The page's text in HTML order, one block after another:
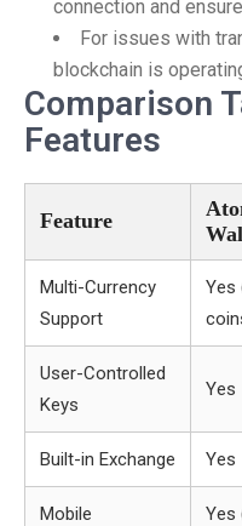
connection and
For issues with
blockchain is
Comparison
Features
Feature
Multi-Currency
Support
Yes
User-Controlled
Keys
Yes
Built-in Exchange Yes
Mobile
Yes